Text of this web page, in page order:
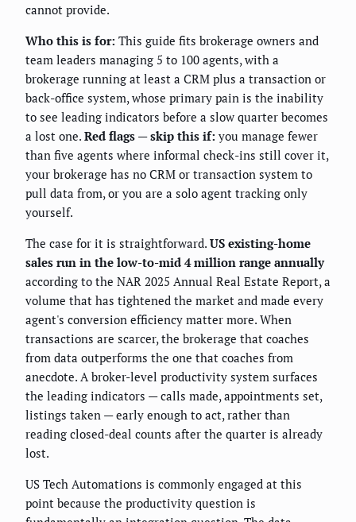
cannot provide.
Who this is for: This guide fits brokerage owners and
team leaders managing 5 to 100 agents, with a
brokerage running at least a CRM plus a transaction or
back-office system, whose primary pain is the inability
to see leading indicators before a slow quarter becomes
a lost one. Red flags — skip this if: you manage fewer
than five agents where informal check-ins still cover it,
your brokerage has no CRM or transaction system to
pull data from, or you are a solo agent tracking only
yourself.
The case for it is straightforward. US existing-home
sales run in the low-to-mid 4 million range annually
according to the NAR 2025 Annual Real Estate Report, a
volume that has tightened the market and made every
agent's conversion efficiency matter more. When
transactions are scarcer, the brokerage that coaches
from data outperforms the one that coaches from
anecdote. A broker-level productivity system surfaces
the leading indicators — calls made, appointments set,
listings taken — early enough to act, rather than
reading closed-deal counts after the quarter is already
lost.
US Tech Automations is commonly engaged at this
point because the productivity question is